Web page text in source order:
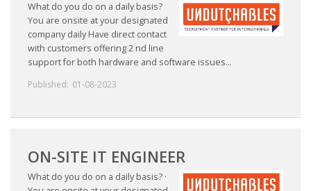
What do you do on a daily basis?
You are onsite at your designated
company daily Have direct contact
with customers offering 2 nd line
support for both hardware and software issues...
Published: 01-08-2023
ON-SITE IT ENGINEER
What do you do on a daily basis? ·